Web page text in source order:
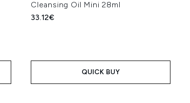
Cleansing Oil Mini 28ml
33.12€
QUICK BUY